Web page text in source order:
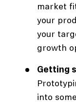
market
your
your
growth
Getting
into